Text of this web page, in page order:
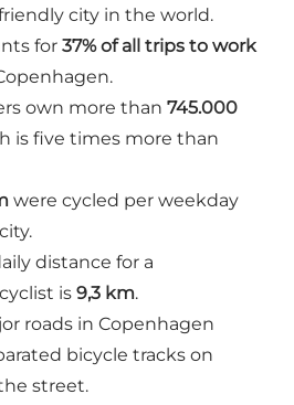
city in the world.
for 37% of all trips to work
own more than 745.000
is five times more than
were cycled per weekday
distance for a
is 9,3 km.
roads in Copenhagen
bicycle tracks on
street.